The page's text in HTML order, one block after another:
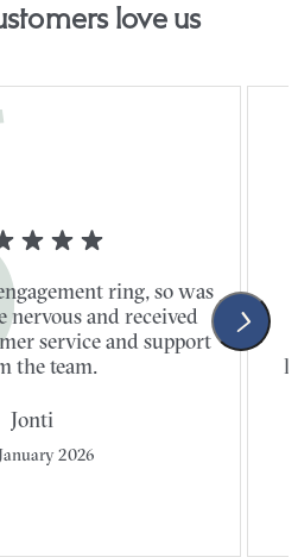
love us
ring, so was
nervous and received
service and support
the team.
Jonti
2026